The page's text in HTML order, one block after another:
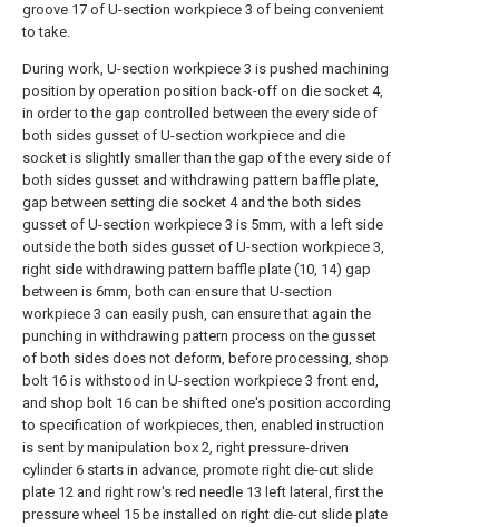
groove 17 of U-section workpiece 3 of being convenient
to take.
During work, U-section workpiece 3 is pushed machining
position by operation position back-off on die socket 4,
in order to the gap controlled between the every side of
both sides gusset of U-section workpiece and die
socket is slightly smaller than the gap of the every side of
both sides gusset and withdrawing pattern baffle plate,
gap between setting die socket 4 and the both sides
gusset of U-section workpiece 3 is 5mm, with a left side
outside the both sides gusset of U-section workpiece 3,
right side withdrawing pattern baffle plate (10, 14) gap
between is 6mm, both can ensure that U-section
workpiece 3 can easily push, can ensure that again the
punching in withdrawing pattern process on the gusset
of both sides does not deform, before processing, shop
bolt 16 is withstood in U-section workpiece 3 front end,
and shop bolt 16 can be shifted one's position according
to specification of workpieces, then, enabled instruction
is sent by manipulation box 2, right pressure-driven
cylinder 6 starts in advance, promote right die-cut slide
plate 12 and right row's red needle 13 left lateral, first the
pressure wheel 15 be installed on right die-cut slide plate